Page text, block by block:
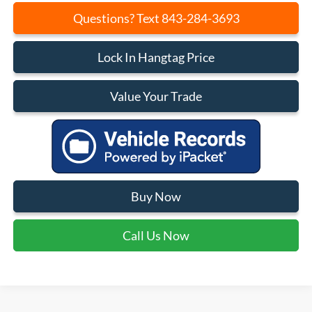
Questions? Text 843-284-3693
Lock In Hangtag Price
Value Your Trade
Buy Now
Call Us Now